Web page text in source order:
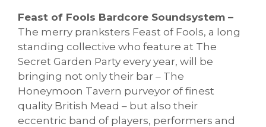
Feast of Fools Bardcore Soundsystem –
The merry pranksters Feast of Fools, a long
standing collective who feature at The
Secret Garden Party every year, will be
bringing not only their bar – The
Honeymoon Tavern purveyor of finest
quality British Mead – but also their
eccentric band of players, performers and